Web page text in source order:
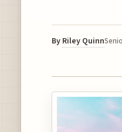
By Riley Quinn